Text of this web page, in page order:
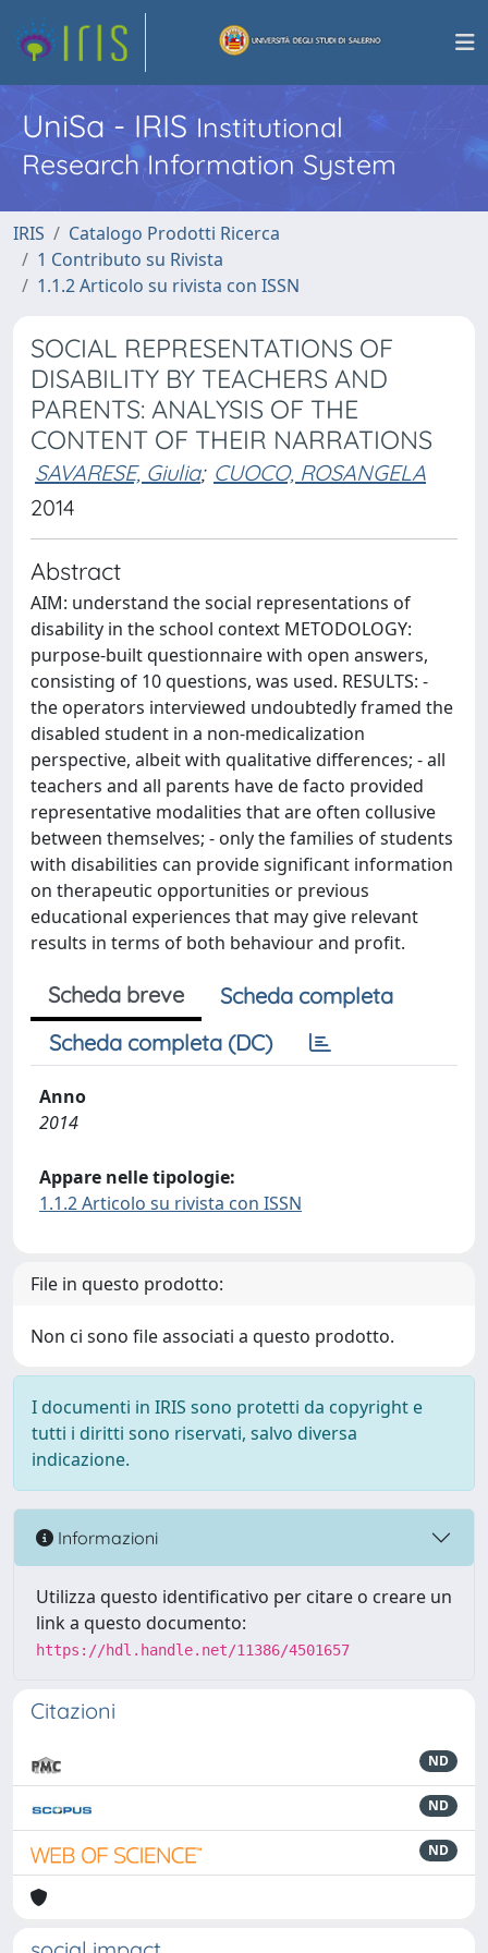
UniSa - IRISInstitutional
Research Information System
IRIS
Catalogo Prodotti Ricerca
1 Contributo su Rivista
1.1.2 Articolo su rivista con ISSN
SOCIAL REPRESENTATIONS OF
DISABILITY BY TEACHERS AND
PARENTS: ANALYSIS OF THE
CONTENT OF THEIR NARRATIONS
SAVARESE, Giulia; CUOCO, ROSANGELA
2014
Abstract
AIM: understand the social representations of
disability in the school context METODOLOGY:
purpose-built questionnaire with open answers,
consisting of 10 questions, was used. RESULTS: -
the operators interviewed undoubtedly framed the
disabled student in a non-medicalization
perspective, albeit with qualitative differences; - all
teachers and all parents have de facto provided
representative modalities that are often collusive
between themselves; - only the families of students
with disabilities can provide significant information
on therapeutic opportunities or previous
educational experiences that may give relevant
results in terms of both behaviour and profit.
Scheda breve
Scheda completa
Scheda completa (DC)
Anno
2014
Appare nelle tipologie:
1.1.2 Articolo su rivista con ISSN
File in questo prodotto:
Non ci sono file associati a questo prodotto.
I documenti in IRIS sono protetti da copyright e
tutti i diritti sono riservati, salvo diversa
indicazione.
Informazioni
Utilizza questo identificativo per citare o creare un
link a questo documento:
https://hdl.handle.net/11386/4501657
Citazioni
ND
ND
ND